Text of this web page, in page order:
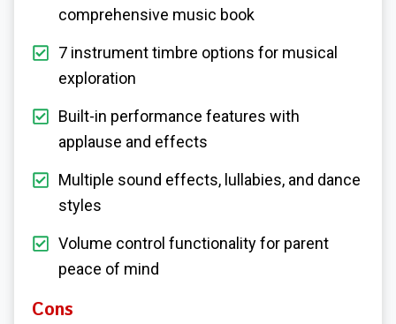
comprehensive music book
7 instrument timbre options for musical
exploration
Built-in performance features with
applause and effects
Multiple sound effects, lullabies, and dance
styles
Volume control functionality for parent
peace of mind
Cons